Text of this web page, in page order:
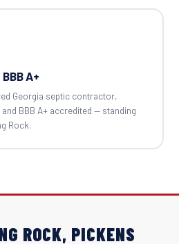
A+
Georgia septic contractor,
BBB A+ accredited — standing
Rock.
ROCK, PICKENS